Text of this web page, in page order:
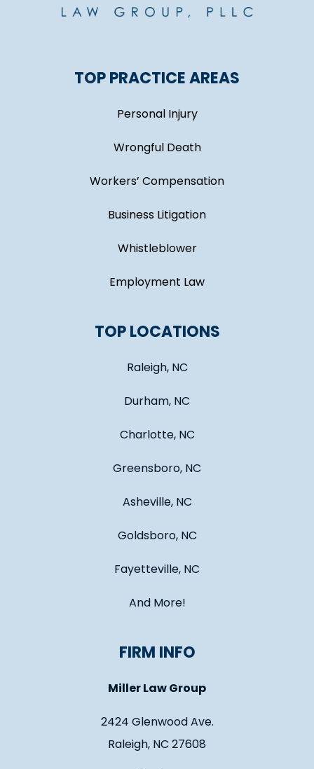
TOP PRACTICE AREAS
Personal Injury
Wrongful Death
Workers’ Compensation
Business Litigation
Whistleblower
Employment Law
TOP LOCATIONS
Raleigh, NC
Durham, NC
Charlotte, NC
Greensboro, NC
Asheville, NC
Goldsboro, NC
Fayetteville, NC
And More!
FIRM INFO
Miller Law Group
2424 Glenwood Ave.
Raleigh, NC 27608